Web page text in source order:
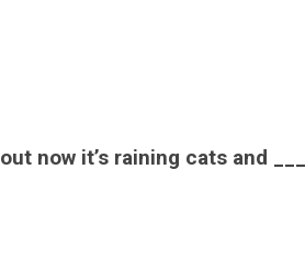
now it’s raining cats and